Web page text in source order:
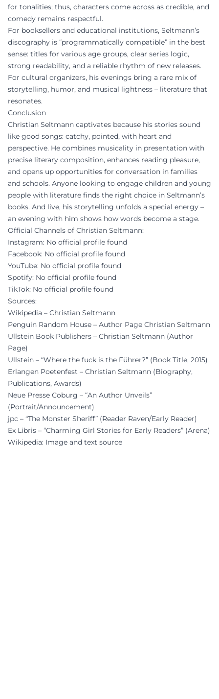
for tonalities; thus, characters come across as credible, and
comedy remains respectful.
For booksellers and educational institutions, Seltmann’s
discography is “programmatically compatible” in the best
sense: titles for various age groups, clear series logic,
strong readability, and a reliable rhythm of new releases.
For cultural organizers, his evenings bring a rare mix of
storytelling, humor, and musical lightness – literature that
resonates.
Conclusion
Christian Seltmann captivates because his stories sound
like good songs: catchy, pointed, with heart and
perspective. He combines musicality in presentation with
precise literary composition, enhances reading pleasure,
and opens up opportunities for conversation in families
and schools. Anyone looking to engage children and young
people with literature finds the right choice in Seltmann’s
books. And live, his storytelling unfolds a special energy –
an evening with him shows how words become a stage.
Official Channels of Christian Seltmann:
Instagram: No official profile found
Facebook: No official profile found
YouTube: No official profile found
Spotify: No official profile found
TikTok: No official profile found
Sources:
Wikipedia – Christian Seltmann
Penguin Random House – Author Page Christian Seltmann
Ullstein Book Publishers – Christian Seltmann (Author
Page)
Ullstein – “Where the fuck is the Führer?” (Book Title, 2015)
Erlangen Poetenfest – Christian Seltmann (Biography,
Publications, Awards)
Neue Presse Coburg – “An Author Unveils”
(Portrait/Announcement)
jpc – “The Monster Sheriff” (Reader Raven/Early Reader)
Ex Libris – “Charming Girl Stories for Early Readers” (Arena)
Wikipedia: Image and text source